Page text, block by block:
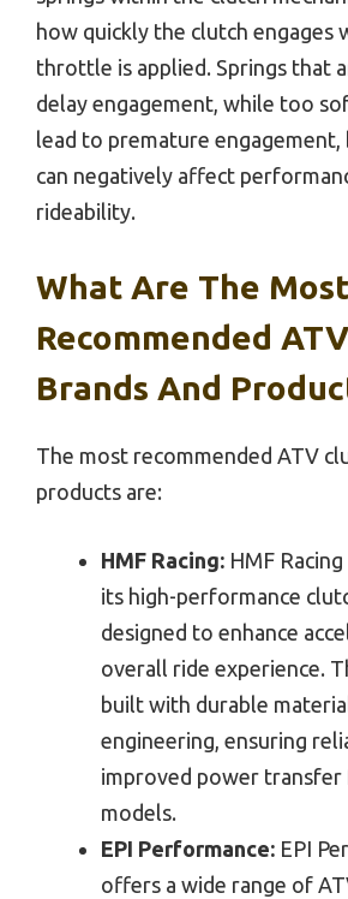
how quickly the clutch engages
throttle is applied. Springs that
delay engagement, while too
lead to premature
can negatively affect
rideability.
What Are The Most
Recommended
Brands And
The most recommended ATV
products are:
HMF Racing: HMF
its high-performance
designed to enhance
overall ride experience.
built with durable
engineering, ensuring
improved power transfer
models.
EPI Performance: EPI
offers a wide range of